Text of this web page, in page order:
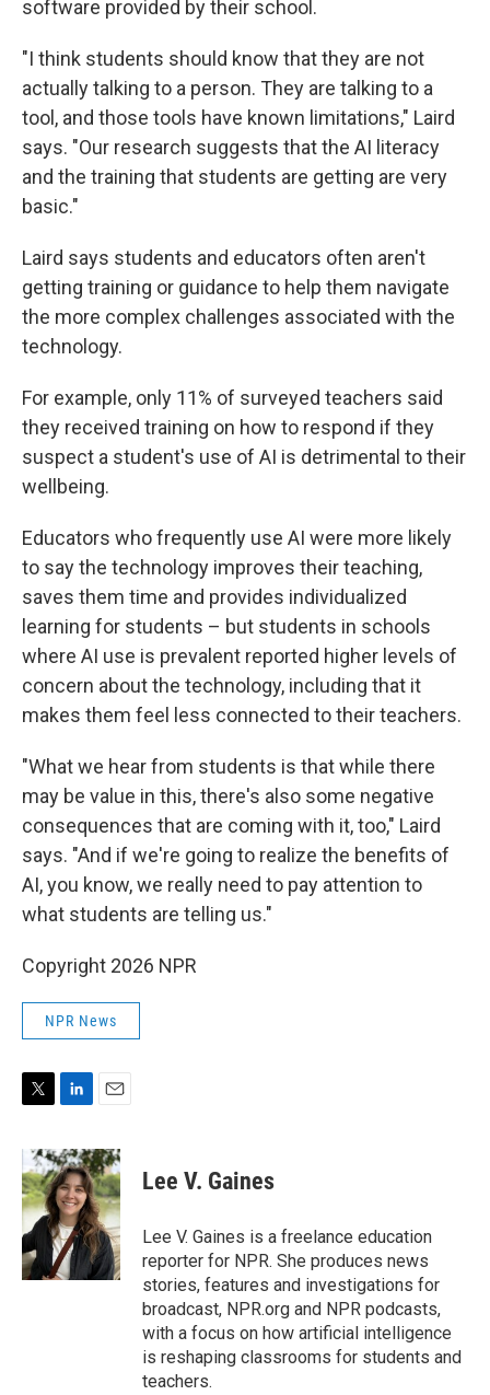
software provided by their school.
"I think students should know that they are not
actually talking to a person. They are talking to a
tool, and those tools have known limitations," Laird
says. "Our research suggests that the AI literacy
and the training that students are getting are very
basic."
Laird says students and educators often aren't
getting training or guidance to help them navigate
the more complex challenges associated with the
technology.
For example, only 11% of surveyed teachers said
they received training on how to respond if they
suspect a student's use of AI is detrimental to their
wellbeing.
Educators who frequently use AI were more likely
to say the technology improves their teaching,
saves them time and provides individualized
learning for students – but students in schools
where AI use is prevalent reported higher levels of
concern about the technology, including that it
makes them feel less connected to their teachers.
"What we hear from students is that while there
may be value in this, there's also some negative
consequences that are coming with it, too," Laird
says. "And if we're going to realize the benefits of
AI, you know, we really need to pay attention to
what students are telling us."
Copyright 2026 NPR
NPR News
i
t
t
e
r
n
k
e
d
I
n
a
i
l
Lee V. Gaines
Lee V. Gaines is a freelance education
reporter for NPR. She produces news
stories, features and investigations for
broadcast, NPR.org and NPR podcasts,
with a focus on how artificial intelligence
is reshaping classrooms for students and
teachers.